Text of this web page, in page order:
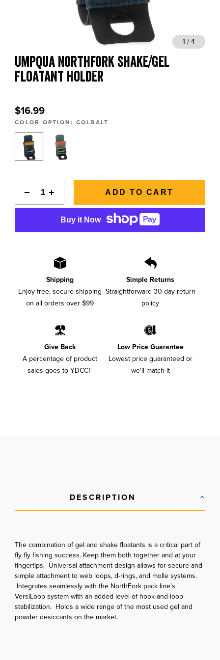
BLOGS, REPORTS & MORE
CONTACT US
888-777-5060 |
1 / 4
Umpqua Northfork Shake/Gel
Floatant Holder
$16.99
COLOR OPTION: COLBALT
ADD TO CART
Buy it Now
Shipping
Enjoy free, secure shipping
on all orders over $99
Simple Returns
Straightforward 30-day return
policy
Give Back
A percentage of product
sales goes to YDCCF
Low Price Guarantee
Lowest price guaranteed or
we'll match it
DESCRIPTION
The combination of gel and shake floatants is a critical part of
fly fly fishing success. Keep them both together and at your
fingertips. Universal attachment design allows for secure and
simple attachment to web loops, d-rings, and molle systems.
Integrates seamlessly with the NorthFork pack line’s
VersiLoop system with an added level of hook-and-loop
stabilization. Holds a wide range of the most used gel and
powder desiccants on the market.